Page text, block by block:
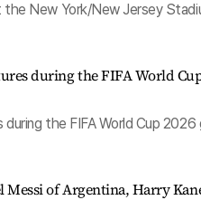
New York/New Jersey
the FIFA World Cup
of Argentina, Harry